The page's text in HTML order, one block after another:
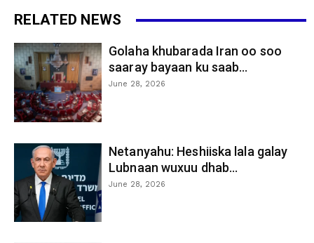
RELATED NEWS
Golaha khubarada Iran oo soo
saaray bayaan ku saab...
June 28, 2026
Netanyahu: Heshiiska lala galay
Lubnaan wuxuu dhab...
June 28, 2026